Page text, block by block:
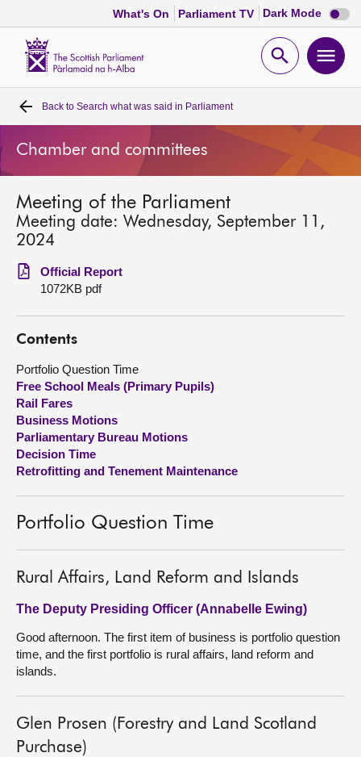
What's On Parliament TV Dark Mode Dark
mode
Open
Home
Bills and laws
MSPs
Get involved
Visit
About
Contact us
Back to Search what was said in Parliament
Chamber and committees
Meeting of the Parliament
Meeting date: Wednesday, September 11,
2024
Official Report
1072KB pdf
Contents
Portfolio Question Time
Free School Meals (Primary Pupils)
Rail Fares
Business Motions
Parliamentary Bureau Motions
Decision Time
Retrofitting and Tenement Maintenance
Portfolio Question Time
Rural Affairs, Land Reform and Islands
The Deputy Presiding Officer (Annabelle Ewing)
Good afternoon. The first item of business is portfolio question
time, and the first portfolio is rural affairs, land reform and
islands.
Glen Prosen (Forestry and Land Scotland
Purchase)